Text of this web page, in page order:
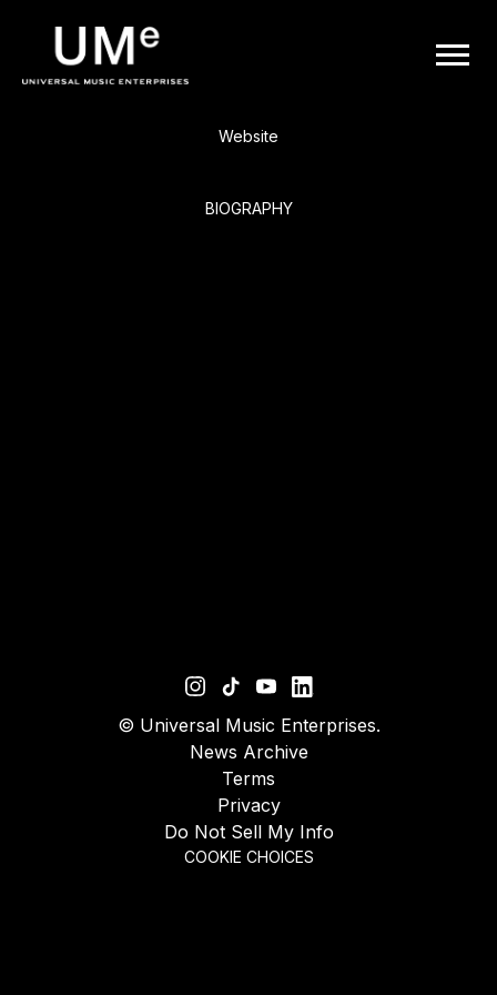
UME
BACK
Website
BIOGRAPHY
© Universal Music Enterprises.
News Archive
Terms
Privacy
Do Not Sell My Info
COOKIE CHOICES